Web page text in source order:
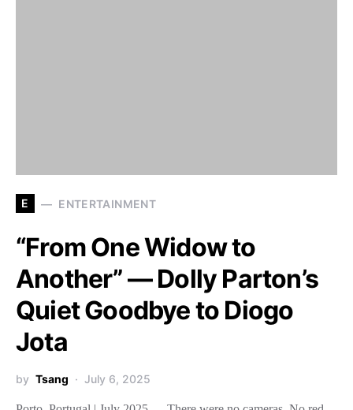
E ENTERTAINMENT
“From One Widow to
Another” — Dolly Parton’s
Quiet Goodbye to Diogo
Jota
by Tsang July 6, 2025